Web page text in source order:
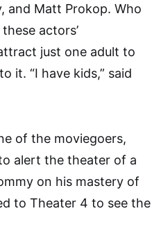
and Matt Prokop. Who
actors’
just one adult to
it. “I have kids,” said
of the moviegoers,
alert the theater of a
on his mastery of
to Theater 4 to see the